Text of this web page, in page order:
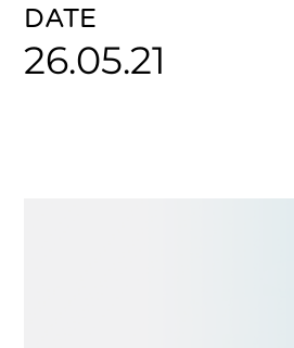
DATE
26.05.21